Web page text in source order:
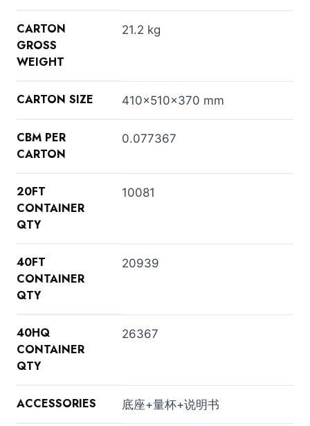
CARTON
GROSS
WEIGHT
21.2 kg
CARTON SIZE 410x510x370 mm
CBM PER
CARTON
0.077367
20FT
CONTAINER
QTY
10081
40FT
CONTAINER
QTY
20939
40HQ
CONTAINER
QTY
26367
ACCESSORIES 底座+量杯+说明书